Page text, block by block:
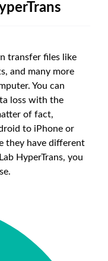
transfer files like
and many more
You can
loss with the
of fact,
to iPhone or
they have different
HyperTrans, you